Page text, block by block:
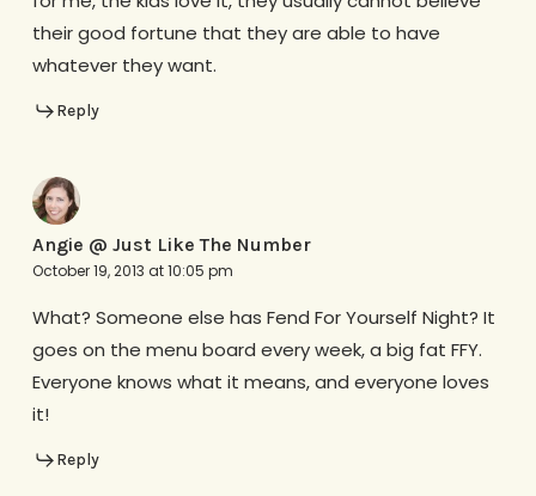
their good fortune that they are able to have
whatever they want.
Reply
Angie @ Just Like The Number
October 19, 2013 at 10:05 pm
What? Someone else has Fend For Yourself Night? It
goes on the menu board every week, a big fat FFY.
Everyone knows what it means, and everyone loves
it!
Reply